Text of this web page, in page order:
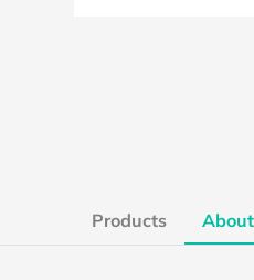
Products About